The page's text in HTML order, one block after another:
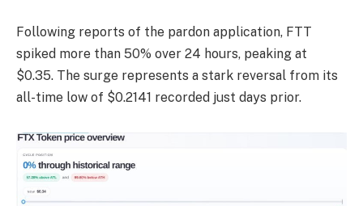
Following reports of the pardon application, FTT
spiked more than 50% over 24 hours, peaking at
$0.35. The surge represents a stark reversal from its
all-time low of $0.2141 recorded just days prior.